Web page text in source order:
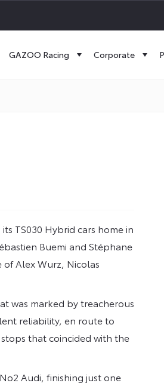
GAZOO Racing Corporate
TS030 Hybrid cars home in
Buemi and Stéphane
of Alex Wurz, Nicolas
was marked by treacherous
reliability, en route to
that coincided with the
Audi, finishing just one